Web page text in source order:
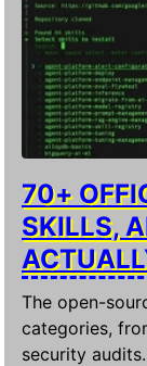
70+
SKILLS,
The open-
categories,
security